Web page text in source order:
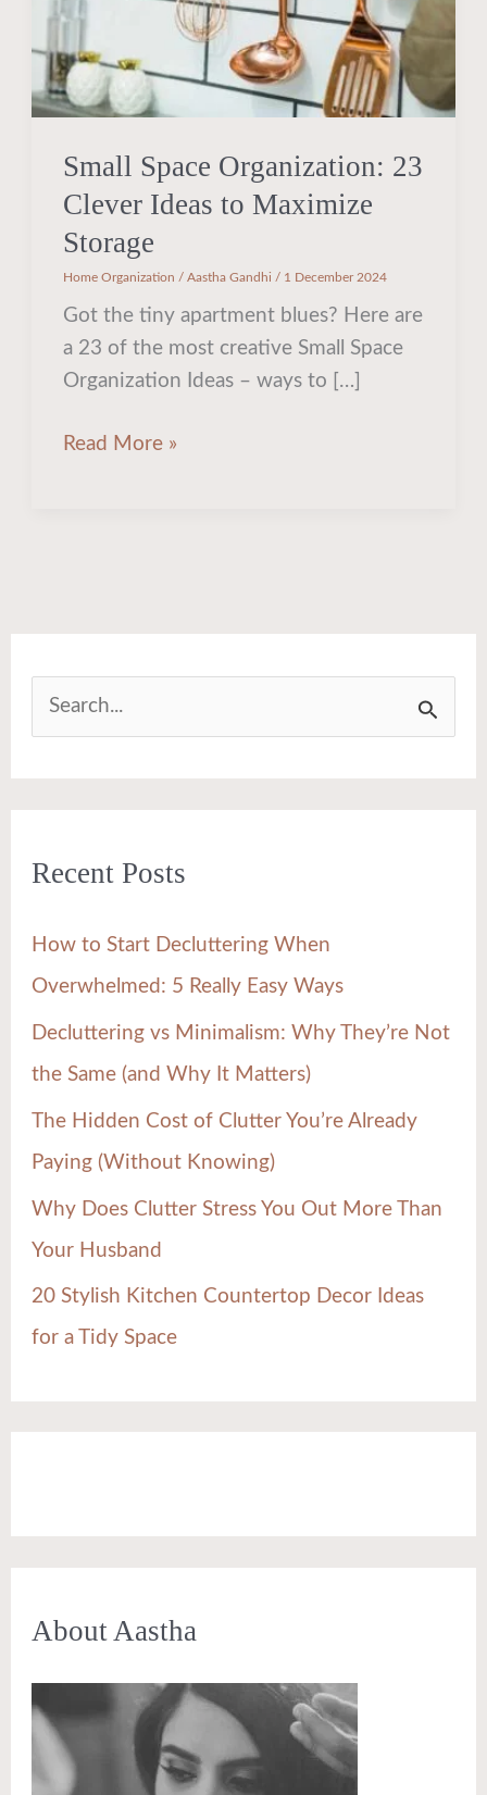
Small Space Organization: 23
Clever Ideas to Maximize
Storage
Home Organization /Aastha Gandhi / 1 December 2024
Got the tiny apartment blues? Here are
a 23 of the most creative Small Space
Organization Ideas – ways to […]
Maximize
Storage
Read More »
c
r
:
Recent Posts
How to Start Decluttering When
Overwhelmed: 5 Really Easy Ways
Decluttering vs Minimalism: Why They’re Not
the Same (and Why It Matters)
The Hidden Cost of Clutter You’re Already
Paying (Without Knowing)
Why Does Clutter Stress You Out More Than
Your Husband
20 Stylish Kitchen Countertop Decor Ideas
for a Tidy Space
About Aastha